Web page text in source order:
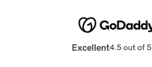
Excellent4.5 out of 5